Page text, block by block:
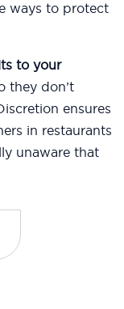
ways to protect
to your
they don’t
ensures
in restaurants
unaware that